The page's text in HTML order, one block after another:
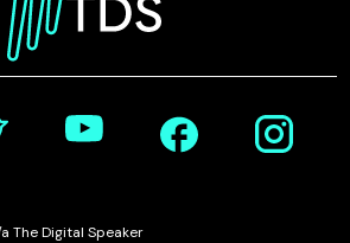
The Digital Speaker